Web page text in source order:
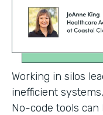
Working in silos
inefficient
No-code tools